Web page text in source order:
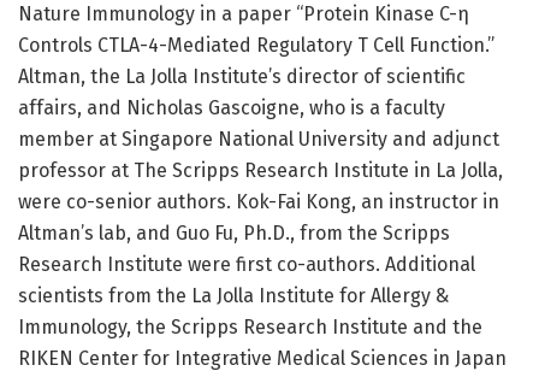
Nature Immunology in a paper “Protein Kinase C-η
Controls CTLA-4-Mediated Regulatory T Cell Function.”
Altman, the La Jolla Institute’s director of scientific
affairs, and Nicholas Gascoigne, who is a faculty
member at Singapore National University and adjunct
professor at The Scripps Research Institute in La Jolla,
were co-senior authors. Kok-Fai Kong, an instructor in
Altman’s lab, and Guo Fu, Ph.D., from the Scripps
Research Institute were first co-authors. Additional
scientists from the La Jolla Institute for Allergy &
Immunology, the Scripps Research Institute and the
RIKEN Center for Integrative Medical Sciences in Japan